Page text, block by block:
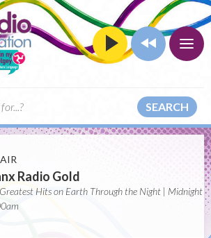
SEARCH
Radio Gold
Hits on Earth Through the Night | Midnight